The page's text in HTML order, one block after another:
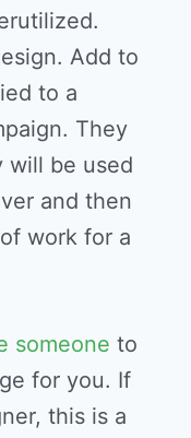
Add to
to a
They
will be used
and then
work for a
someone to
for you. If
this is a